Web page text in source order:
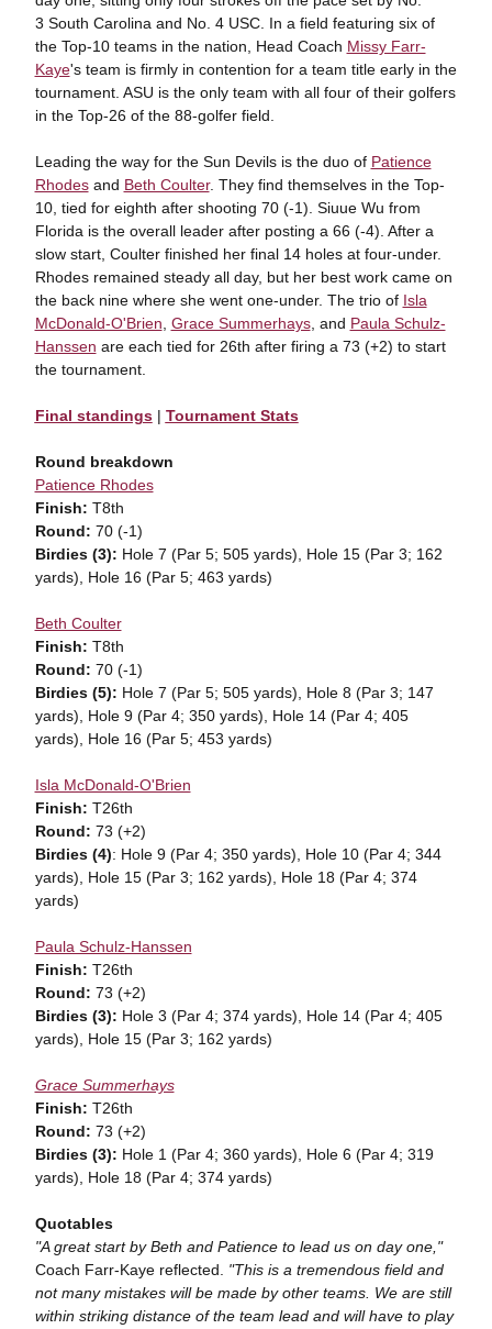
3 South Carolina and No. 4 USC. In a field featuring six of
the Top-10 teams in the nation, Head Coach Missy Farr-
Kaye's team is firmly in contention for a team title early in the
tournament. ASU is the only team with all four of their golfers
in the Top-26 of the 88-golfer field.
Leading the way for the Sun Devils is the duo of Patience
Rhodesand Beth Coulter. They find themselves in the Top-
10, tied for eighth after shooting 70 (-1). Siuue Wu from
Florida is the overall leader after posting a 66 (-4). After a
slow start, Coulter finished her final 14 holes at four-under.
Rhodes remained steady all day, but her best work came on
the back nine where she went one-under. The trio of Isla
McDonald-O'Brien Grace Summerhays, and Paula Schulz-
Hanssen are each tied for 26th after firing a 73 (+2) to start
the tournament.
Final standings| Tournament Stats
Round breakdown
Patience Rhodes
Finish: T8th
Round: 70 (-1)
Birdies (3): Hole 7 (Par 5; 505 yards), Hole 15 (Par 3; 162
yards), Hole 16 (Par 5; 463 yards)
Beth Coulter
Finish: T8th
Round: 70 (-1)
Birdies (5): Hole 7 (Par 5; 505 yards), Hole 8 (Par 3; 147
yards), Hole 9 (Par 4; 350 yards), Hole 14 (Par 4; 405
yards), Hole 16 (Par 5; 453 yards)
Isla McDonald-O'Brien
Finish: T26th
Round: 73 (+2)
Birdies (4): Hole 9 (Par 4; 350 yards), Hole 10 (Par 4; 344
yards), Hole 15 (Par 3; 162 yards), Hole 18 (Par 4; 374
yards)
Paula Schulz-Hanssen
Finish: T26th
Round: 73 (+2)
Birdies (3): Hole 3 (Par 4; 374 yards), Hole 14 (Par 4; 405
yards), Hole 15 (Par 3; 162 yards)
Grace Summerhays
Finish: T26th
Round: 73 (+2)
Birdies (3): Hole 1 (Par 4; 360 yards), Hole 6 (Par 4; 319
yards), Hole 18 (Par 4; 374 yards)
Quotables
"A great start by Beth and Patience to lead us on day one,"
Coach Farr-Kaye reflected.
"This is a tremendous field and
not many mistakes will be made by other teams. We are still
within striking distance of the team lead and will have to play